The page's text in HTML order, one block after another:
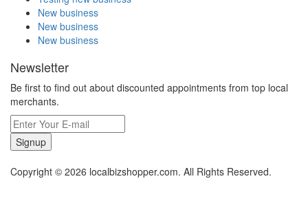
New business
New business
New business
Newsletter
Be first to find out about discounted appointments from top local
merchants.
Signup
Copyright © 2026 localbizshopper.com. All Rights Reserved.